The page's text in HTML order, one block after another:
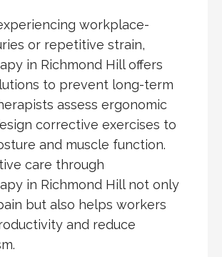
workplace-
or repetitive strain,
in Richmond Hill offers
to prevent long-term
assess ergonomic
corrective exercises to
and muscle function.
care through
in Richmond Hill not only
but also helps workers
and reduce